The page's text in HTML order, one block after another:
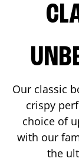
Our classic
crispy
choice of
with our
the